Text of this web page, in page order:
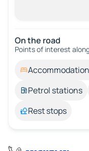
On the road
Points of interest
Petrol stations
Rest stops